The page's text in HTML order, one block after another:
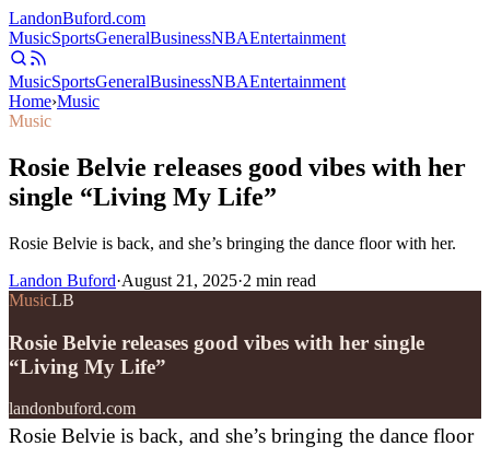
LandonBuford.com
MusicSportsGeneralBusinessNBAEntertainment
MusicSportsGeneralBusinessNBAEntertainment
Home›Music
Music
Rosie Belvie releases good vibes with her
single “Living My Life”
Rosie Belvie is back, and she’s bringing the dance floor with her.
Landon Buford·August 21, 2025·2 min read
MusicLB
Rosie Belvie releases good vibes with her single
“Living My Life”
landonbuford.com
Rosie Belvie is back, and she’s bringing the dance floor